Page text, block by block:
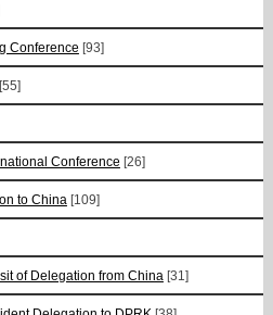
Conference [93]
[55]
Conference [26]
to China [109]
of Delegation from China [31]